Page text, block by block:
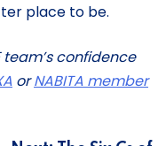
place to be.
team’s confidence
orNABITA member